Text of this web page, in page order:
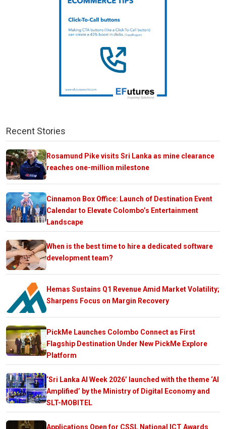
Recent Stories
Rosamund Pike visits Sri Lanka as mine clearance
reaches one-million milestone
Cinnamon Box Office: Launch of Destination Event
Calendar to Elevate Colombo’s Entertainment
Landscape
When is the best time to hire a dedicated software
development team?
Hemas Sustains Q1 Revenue Amid Market Volatility;
Sharpens Focus on Margin Recovery
PickMe Launches Colombo Connect as First
Flagship Destination Under New PickMe Explore
Platform
‘Sri Lanka AI Week 2026’ launched with the theme ‘AI
Amplified’ by the Ministry of Digital Economy and
SLT-MOBITEL
Applications Open for CSSL National ICT Awards